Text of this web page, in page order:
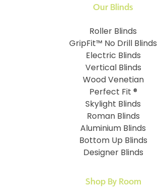
Our Blinds
Roller Blinds
GripFit™ No Drill Blinds
Electric Blinds
Vertical Blinds
Wood Venetian
Perfect Fit ®
Skylight Blinds
Roman Blinds
Aluminium Blinds
Bottom Up Blinds
Designer Blinds
Shop By Room